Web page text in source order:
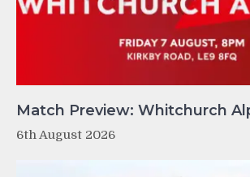
Match Preview: Whitchurch
6th August 2026